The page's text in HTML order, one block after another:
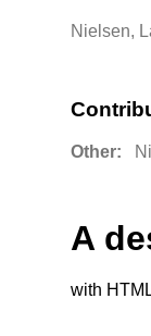
Nielsen,
Other:
A
with